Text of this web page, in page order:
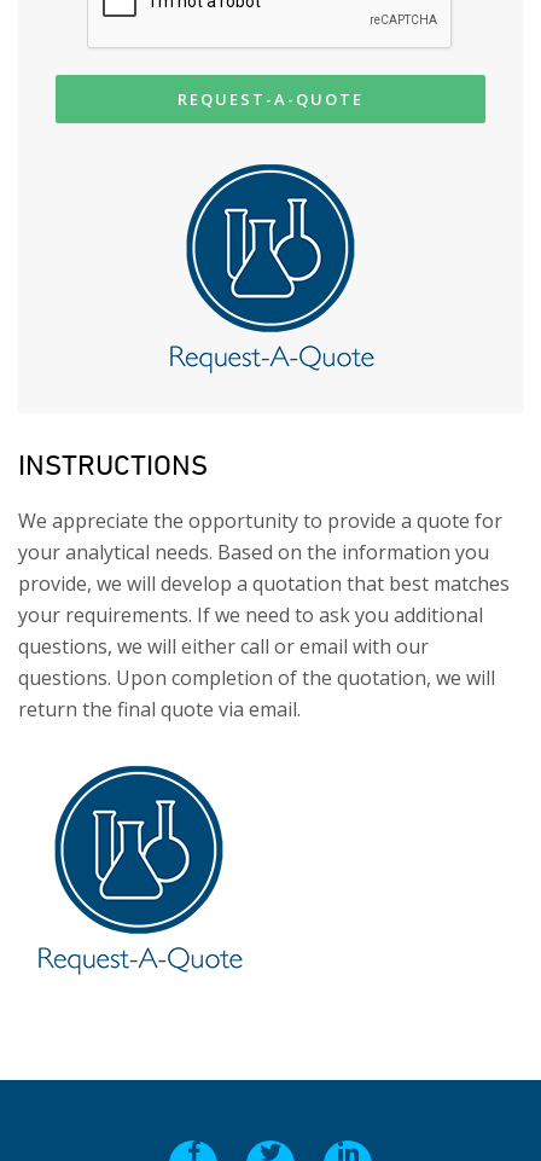
REQUEST-A-QUOTE
INSTRUCTIONS
We appreciate the opportunity to provide a quote for
your analytical needs. Based on the information you
provide, we will develop a quotation that best matches
your requirements. If we need to ask you additional
questions, we will either call or email with our
questions. Upon completion of the quotation, we will
return the final quote via email.